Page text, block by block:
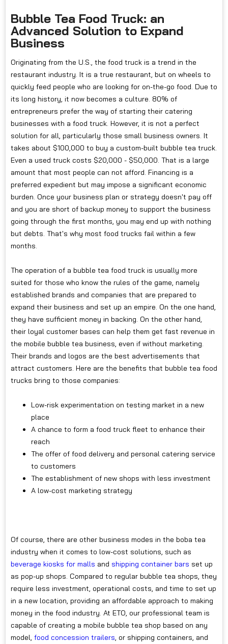
Bubble Tea Food Truck: an
Advanced Solution to Expand
Business
Originating from the U.S., the food truck is a trend in the
restaurant industry. It is a true restaurant, but on wheels to
quickly feed people who are looking for on-the-go food. Due to
its long history, it now becomes a culture. 80% of
entrepreneurs prefer the way of starting their catering
businesses with a food truck. However, it is not a perfect
solution for all, particularly those small business owners. It
takes about $100,000 to buy a custom-built bubble tea truck.
Even a used truck costs $20,000 - $50,000. That is a large
amount that most people can not afford. Financing is a
preferred expedient but may impose a significant economic
burden. Once your business plan or strategy doesn't pay off
and you are short of backup money to support the business
going through the first months, you may end up with nothing
but debts. That's why most food trucks fail within a few
months.
The operation of a bubble tea food truck is usually more
suited for those who know the rules of the game, namely
established brands and companies that are prepared to
expand their business and set up an empire. On the one hand,
they have sufficient money in backing. On the other hand,
their loyal customer bases can help them get fast revenue in
the mobile bubble tea business, even if without marketing.
Their brands and logos are the best advertisements that
attract customers. Here are the benefits that bubble tea food
trucks bring to those companies:
Low-risk experimentation on testing market in a new
place
A chance to form a food truck fleet to enhance their
reach
The offer of food delivery and personal catering service
to customers
The establishment of new shops with less investment
A low-cost marketing strategy
Of course, there are other business modes in the boba tea
industry when it comes to low-cost solutions, such as
beverage kiosks for malls and shipping container bars set up
as pop-up shops. Compared to regular bubble tea shops, they
require less investment, operational costs, and time to set up
in a new location, providing an affordable approach to making
money in the food industry. At ETO, our professional team is
capable of creating a mobile bubble tea shop based on any
model, food concession trailers , or shipping containers, and